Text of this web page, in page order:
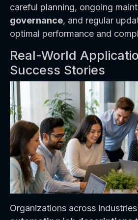
careful planning, ongoing
governance, and regular
optimal performance and
Real-World
Success Stories
Organizations across